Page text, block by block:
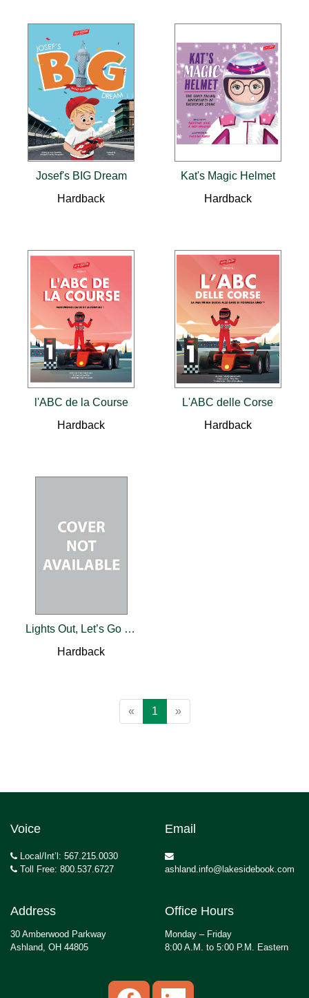
Josef's BIG Dream
Hardback
Kat's Magic Helmet
Hardback
l'ABC de la Course
Hardback
L'ABC delle Corse
Hardback
Lights Out, Let’s Go Racing
Hardback
« 1 »
Voice
Local/Int’l: 567.215.0030
Toll Free: 800.537.6727
Email
ashland.info@lakesidebook.com
Address
30 Amberwood Parkway
Ashland, OH 44805
Office Hours
Monday – Friday
8:00 A.M. to 5:00 P.M. Eastern